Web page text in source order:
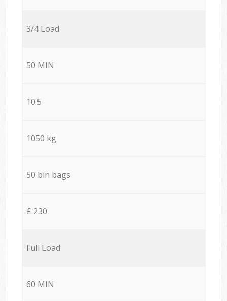
3/4 Load
50 MIN
10.5
1050 kg
50 bin bags
£ 230
Full Load
60 MIN